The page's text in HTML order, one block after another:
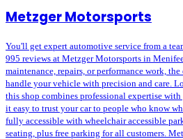
Metzger Motorsports
You'll get expert automotive service from a
995 reviews at Metzger Motorsports in
maintenance, repairs, or performance work,
handle your vehicle with precision and care.
this shop combines professional expertise
it easy to trust your car to people who know
fully accessible with wheelchair accessible
seating, plus free parking for all customers.